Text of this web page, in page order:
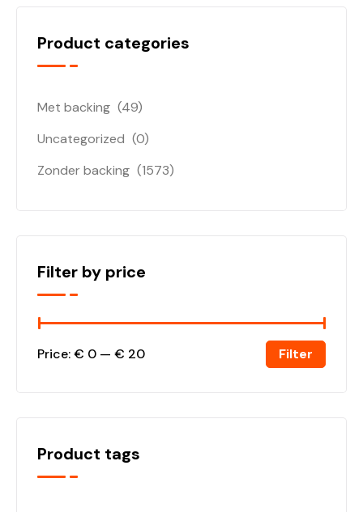
Product categories
Met backing (49)
Uncategorized (0)
Zonder backing (1573)
Filter by price
Filter
Price:€ 0 — € 20
Product tags